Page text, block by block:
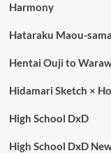
Harmony
Hataraku Maou-
Hentai Ouji to
Hidamari Sketch ×
High School DxD
High School DxD